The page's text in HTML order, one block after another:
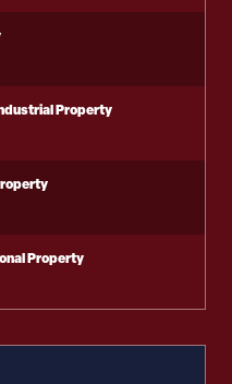
Property
Property